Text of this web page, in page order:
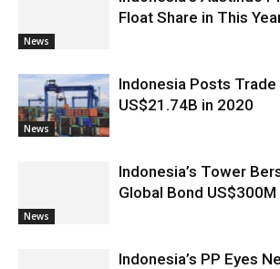
News
Float Share in This
News
Indonesia Posts Trade
US$21.74B in 2020
News
Indonesia’s Tower
Global Bond US$300M
Indonesia’s PP Eyes